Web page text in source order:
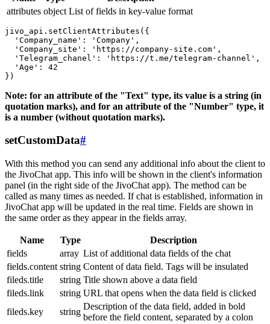
attributes object List of fields in key-value format
jivo_api.setClientAttributes({
  'Company_name': 'Company',
  'Company_site': 'https://company-site.com',
  'Telegram_chanel': 'https://t.me/telegram-channel',
  'Age': 42
Note: for an attribute of the "Text" type, its value is a string (in
quotation marks), and for an attribute of the "Number" type, it
is a number (without quotation marks).
setCustomData#
With this method you can send any additional info about the client to
the JivoChat app. This info will be shown in the client's information
panel (in the right side of the JivoChat app). The method can be
called as many times as needed. If chat is established, information in
JivoChat app will be updated in the real time. Fields are shown in
the same order as they appear in the fields array.
Name Type
Description
fields
array List of additional data fields of the chat
fields.content string Content of data field. Tags will be insulated
fileds.title
string Title shown above a data field
fileds.link
string URL that opens when the data field is clicked
fileds.key
string
Description of the data field, added in bold
before the field content, separated by a colon